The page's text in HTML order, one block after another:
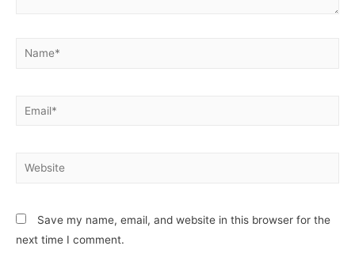
Save my name, email, and website in this browser for the
next time I comment.